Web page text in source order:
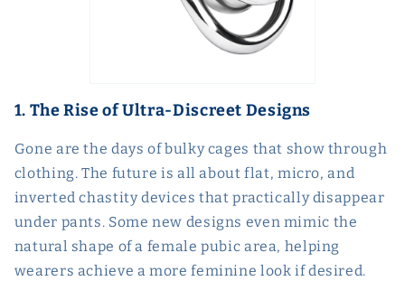
1. The Rise of Ultra-Discreet Designs
Gone are the days of bulky cages that show through
clothing. The future is all about flat, micro, and
inverted chastity devices that practically disappear
under pants. Some new designs even mimic the
natural shape of a female pubic area, helping
wearers achieve a more feminine look if desired.